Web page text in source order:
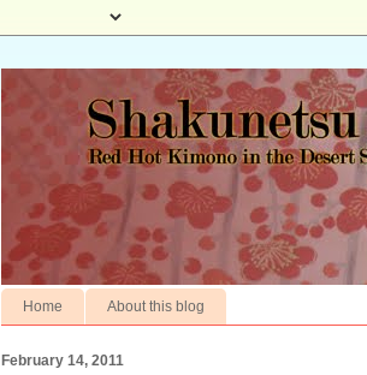
Home About this blog
February 14, 2011